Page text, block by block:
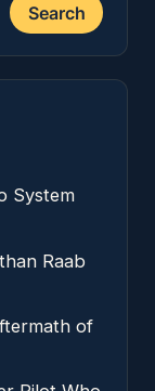
Search
System
Raab
of